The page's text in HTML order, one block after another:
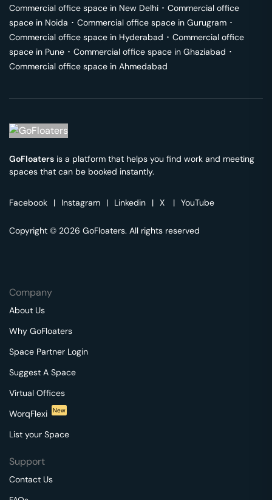
Commercial office space in New Delhi ･ Commercial office
space in Noida ･ Commercial office space in Gurugram ･
Commercial office space in Hyderabad ･ Commercial office
space in Pune ･ Commercial office space in Ghaziabad ･
Commercial office space in Ahmedabad
GoFloaters is a platform that helps you find work and meeting
spaces that can be booked instantly.
Facebook | Instagram | Linkedin | X | YouTube
Copyright © 2026 GoFloaters. All rights reserved
Company
About Us
Why GoFloaters
Space Partner Login
Suggest A Space
Virtual Offices
WorqFlexi
New
List your Space
Support
Contact Us